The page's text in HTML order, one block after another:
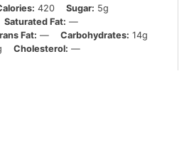
420 Sugar: 5g
Saturated Fat: —
Fat: — Carbohydrates: 14g
Cholesterol: —